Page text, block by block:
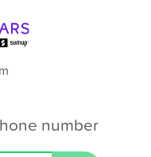
number